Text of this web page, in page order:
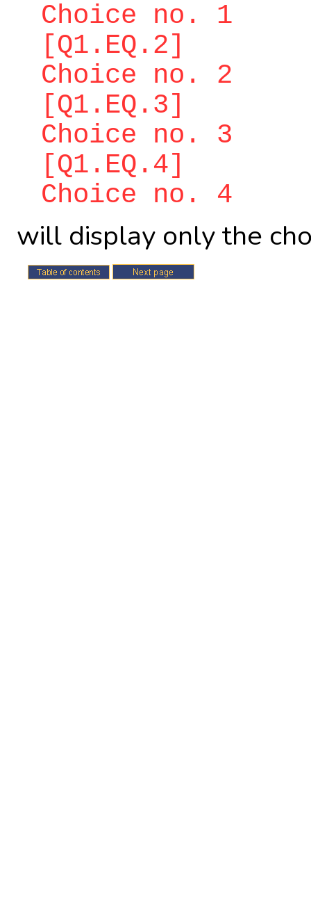
Choice no. 1
[Q1.EQ.2]
Choice no. 2
[Q1.EQ.3]
Choice no. 3
[Q1.EQ.4]
Choice no. 4
will display only the